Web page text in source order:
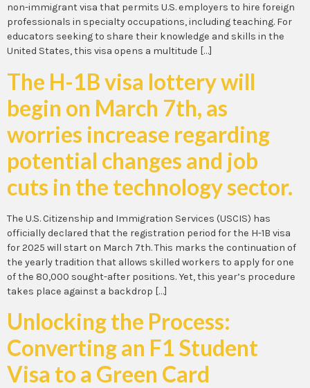
non-immigrant visa that permits U.S. employers to hire foreign
professionals in specialty occupations, including teaching. For
educators seeking to share their knowledge and skills in the
United States, this visa opens a multitude […]
The H-1B visa lottery will
begin on March 7th, as
worries increase regarding
potential changes and job
cuts in the technology sector.
The U.S. Citizenship and Immigration Services (USCIS) has
officially declared that the registration period for the H-1B visa
for 2025 will start on March 7th. This marks the continuation of
the yearly tradition that allows skilled workers to apply for one
of the 80,000 sought-after positions. Yet, this year’s procedure
takes place against a backdrop […]
Unlocking the Process:
Converting an F1 Student
Visa to a Green Card